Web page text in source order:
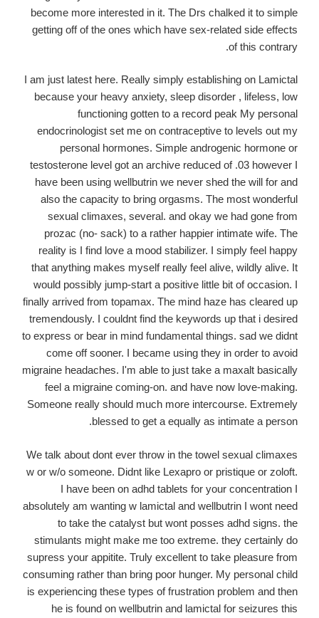
become more interested in it. The Drs chalked it to simple
getting off of the ones which have sex-related side effects
of this contrary.
I am just latest here. Really simply establishing on Lamictal
because your heavy anxiety, sleep disorder , lifeless, low
functioning gotten to a record peak My personal
endocrinologist set me on contraceptive to levels out my
personal hormones. Simple androgenic hormone or
testosterone level got an archive reduced of .03 however I
have been using wellbutrin we never shed the will for and
also the capacity to bring orgasms. The most wonderful
sexual climaxes, several. and okay we had gone from
prozac (no- sack) to a rather happier intimate wife. The
reality is I find love a mood stabilizer. I simply feel happy
that anything makes myself really feel alive, wildly alive. It
would possibly jump-start a positive little bit of occasion. I
finally arrived from topamax. The mind haze has cleared up
tremendously. I couldnt find the keywords up that i desired
to express or bear in mind fundamental things. sad we didnt
come off sooner. I became using they in order to avoid
migraine headaches. I'm able to just take a maxalt basically
feel a migraine coming-on. and have now love-making.
Someone really should much more intercourse. Extremely
blessed to get a equally as intimate a person.
We talk about dont ever throw in the towel sexual climaxes
w or w/o someone. Didnt like Lexapro or pristique or zoloft.
I have been on adhd tablets for your concentration I
absolutely am wanting w lamictal and wellbutrin I wont need
to take the catalyst but wont posses adhd signs. the
stimulants might make me too extreme. they certainly do
supress your appitite. Truly excellent to take pleasure from
consuming rather than bring poor hunger. My personal child
is experiencing these types of frustration problem and then
he is found on wellbutrin and lamictal for seizures this